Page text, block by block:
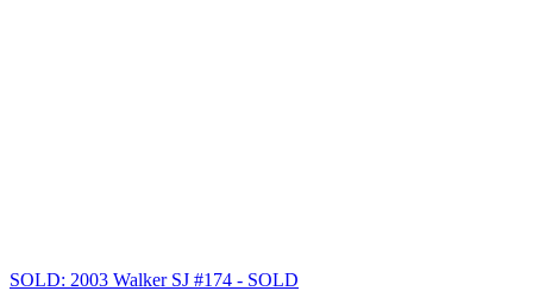
SOLD: 2003 Walker SJ #174 - SOLD